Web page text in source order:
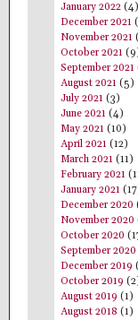
January 2022 (4)
December 2021
November 2021
October 2021
September 2021
August 2021 (5)
July 2021 (3)
June 2021 (4)
May 2021 (10)
April 2021 (12)
March 2021 (11)
February 2021
January 2021
December 2020
November 2020
October 2020
September 2020
December 2019
October 2019
August 2019 (1)
August 2018 (1)